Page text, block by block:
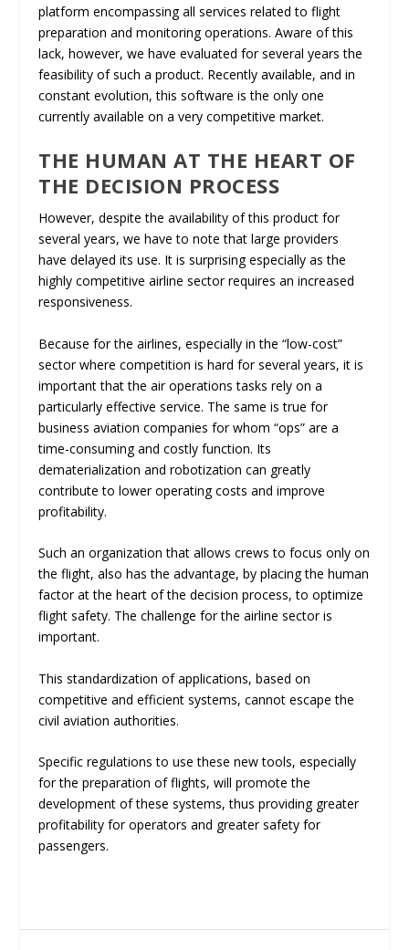
platform encompassing all services related to flight
preparation and monitoring operations. Aware of this
lack, however, we have evaluated for several years the
feasibility of such a product. Recently available, and in
constant evolution, this software is the only one
currently available on a very competitive market.
THE HUMAN AT THE HEART OF
THE DECISION PROCESS
However, despite the availability of this product for
several years, we have to note that large providers
have delayed its use. It is surprising especially as the
highly competitive airline sector requires an increased
responsiveness.
Because for the airlines, especially in the “low-cost”
sector where competition is hard for several years, it is
important that the air operations tasks rely on a
particularly effective service. The same is true for
business aviation companies for whom “ops” are a
time-consuming and costly function. Its
dematerialization and robotization can greatly
contribute to lower operating costs and improve
profitability.
Such an organization that allows crews to focus only on
the flight, also has the advantage, by placing the human
factor at the heart of the decision process, to optimize
flight safety. The challenge for the airline sector is
important.
This standardization of applications, based on
competitive and efficient systems, cannot escape the
civil aviation authorities.
Specific regulations to use these new tools, especially
for the preparation of flights, will promote the
development of these systems, thus providing greater
profitability for operators and greater safety for
passengers.